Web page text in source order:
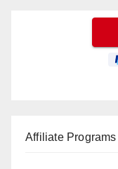
Affiliate Programs